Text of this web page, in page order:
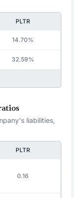
PLTR
14.70%
32.59%
liabilities,
PLTR
0.16